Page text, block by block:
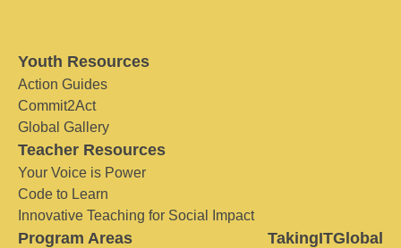
Youth Resources
Action Guides
Commit2Act
Global Gallery
Teacher Resources
Your Voice is Power
Code to Learn
Innovative Teaching for Social Impact
Program Areas TakingITGlobal